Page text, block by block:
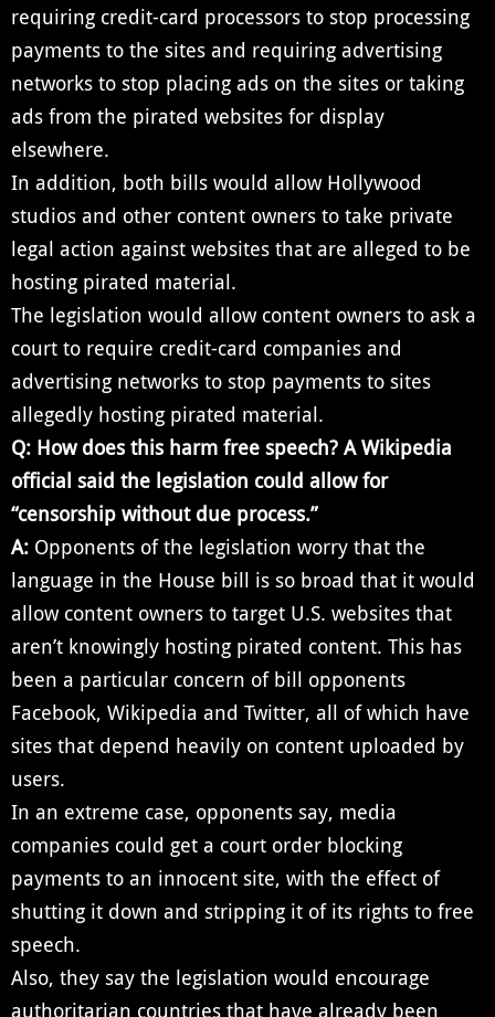
requiring credit-card processors to stop processing
payments to the sites and requiring advertising
networks to stop placing ads on the sites or taking
ads from the pirated websites for display
elsewhere.
In addition, both bills would allow Hollywood
studios and other content owners to take private
legal action against websites that are alleged to be
hosting pirated material.
The legislation would allow content owners to ask a
court to require credit-card companies and
advertising networks to stop payments to sites
allegedly hosting pirated material.
Q: How does this harm free speech? A Wikipedia
official said the legislation could allow for
“censorship without due process.”
A: Opponents of the legislation worry that the
language in the House bill is so broad that it would
allow content owners to target U.S. websites that
aren’t knowingly hosting pirated content. This has
been a particular concern of bill opponents
Facebook, Wikipedia and Twitter, all of which have
sites that depend heavily on content uploaded by
users.
In an extreme case, opponents say, media
companies could get a court order blocking
payments to an innocent site, with the effect of
shutting it down and stripping it of its rights to free
speech.
Also, they say the legislation would encourage
authoritarian countries that have already been